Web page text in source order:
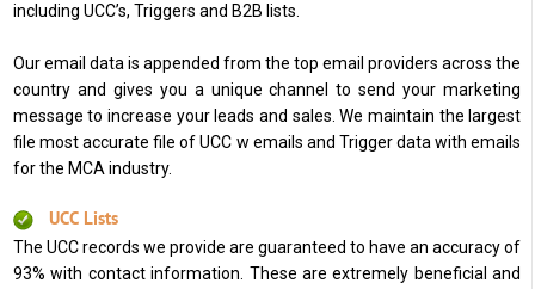
including UCC’s, Triggers and B2B lists.
Our email data is appended from the top email providers across the
country and gives you a unique channel to send your marketing
message to increase your leads and sales. We maintain the largest
file most accurate file of UCC w emails and Trigger data with emails
for the MCA industry.
UCC Lists
The UCC records we provide are guaranteed to have an accuracy of
93% with contact information. These are extremely beneficial and